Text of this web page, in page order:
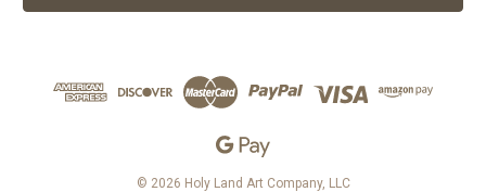
l
© 2026 Holy Land Art Company, LLC